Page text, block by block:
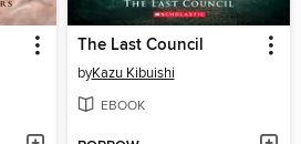
The Last Council
byKazu Kibuishi
EBOOK